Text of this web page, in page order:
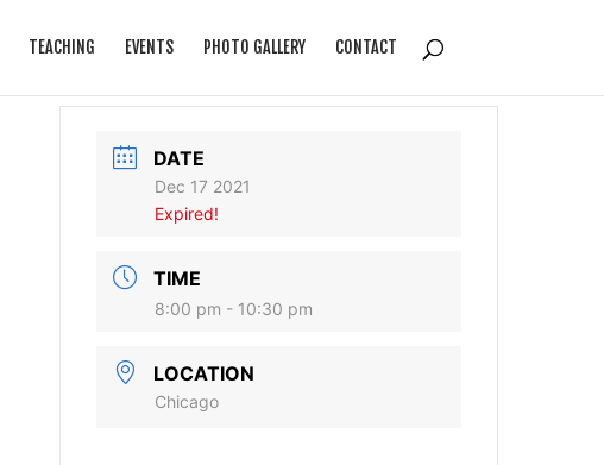
TEACHING EVENTS PHOTO GALLERY CONTACT
DATE
Dec 17 2021
Expired!
TIME
8:00 pm - 10:30 pm
LOCATION
Chicago